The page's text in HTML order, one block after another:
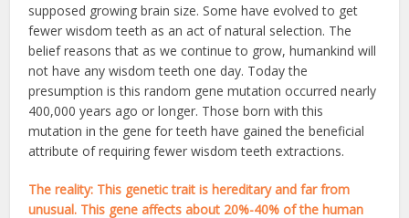
supposed growing brain size. Some have evolved to get
fewer wisdom teeth as an act of natural selection. The
belief reasons that as we continue to grow, humankind will
not have any wisdom teeth one day. Today the
presumption is this random gene mutation occurred nearly
400,000 years ago or longer. Those born with this
mutation in the gene for teeth have gained the beneficial
attribute of requiring fewer wisdom teeth extractions.
The reality: This genetic trait is hereditary and far from
unusual. This gene affects about 20%-40% of the human